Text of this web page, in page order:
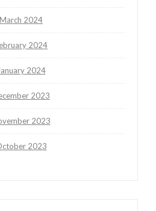
March 2024
2024
2024
2023
2023
2023